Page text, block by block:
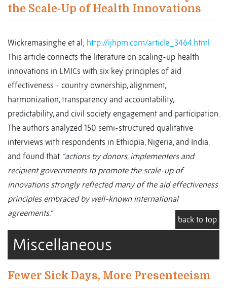
the Scale-Up of Health Innovations
Wickremasinghe et al; http://ijhpm.com/article_3464.html
This article connects the literature on scaling-up health
innovations in LMICs with six key principles of aid
effectiveness - country ownership, alignment,
harmonization, transparency and accountability,
predictability, and civil society engagement and participation.
The authors analyzed 150 semi-structured qualitative
interviews with respondents in Ethiopia, Nigeria, and India,
and found that “actions by donors, implementers and
recipient governments to promote the scale-up of
innovations strongly reflected many of the aid effectiveness
principles embraced by well-known international
agreements.”
back to top
Miscellaneous
Fewer Sick Days, More Presenteeism